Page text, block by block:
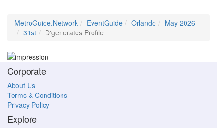
MetroGuide.Network EventGuide Orlando
May 2026
31st
D'generates Profile
Corporate
About Us
Terms & Conditions
Privacy Policy
Explore